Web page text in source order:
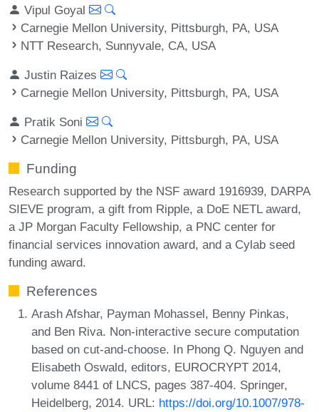
Vipul Goyal
Carnegie Mellon University, Pittsburgh, PA, USA
NTT Research, Sunnyvale, CA, USA
Justin Raizes
Carnegie Mellon University, Pittsburgh, PA, USA
Pratik Soni
Carnegie Mellon University, Pittsburgh, PA, USA
Funding
Research supported by the NSF award 1916939, DARPA
SIEVE program, a gift from Ripple, a DoE NETL award,
a JP Morgan Faculty Fellowship, a PNC center for
financial services innovation award, and a Cylab seed
funding award.
References
Arash Afshar, Payman Mohassel, Benny Pinkas,
and Ben Riva. Non-interactive secure computation
based on cut-and-choose. In Phong Q. Nguyen and
Elisabeth Oswald, editors, EUROCRYPT 2014,
volume 8441 of LNCS, pages 387-404. Springer,
Heidelberg, 2014. URL: https://doi.org/10.1007/978-